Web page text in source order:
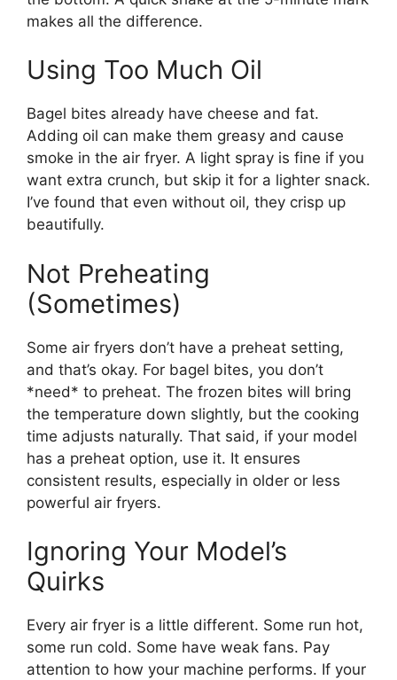
makes all the difference.
Using Too Much Oil
Bagel bites already have cheese and fat.
Adding oil can make them greasy and cause
smoke in the air fryer. A light spray is fine if you
want extra crunch, but skip it for a lighter snack.
I’ve found that even without oil, they crisp up
beautifully.
Not Preheating
(Sometimes)
Some air fryers don’t have a preheat setting,
and that’s okay. For bagel bites, you don’t
*need* to preheat. The frozen bites will bring
the temperature down slightly, but the cooking
time adjusts naturally. That said, if your model
has a preheat option, use it. It ensures
consistent results, especially in older or less
powerful air fryers.
Ignoring Your Model’s
Quirks
Every air fryer is a little different. Some run hot,
some run cold. Some have weak fans. Pay
attention to how your machine performs. If your